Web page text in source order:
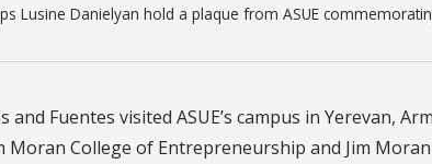
Lusine Danielyan hold a plaque from ASUE
and Fuentes visited ASUE’s campus in Yerevan,
Moran College of Entrepreneurship and Jim